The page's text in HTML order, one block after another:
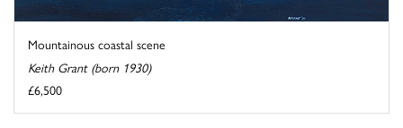
Mountainous coastal scene
Keith Grant (born 1930)
£6,500